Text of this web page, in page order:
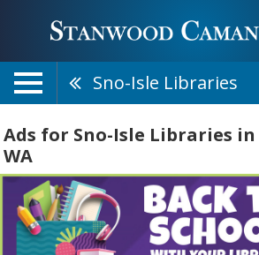
Sno-Isle Libraries
Ads for Sno-Isle Libraries
WA